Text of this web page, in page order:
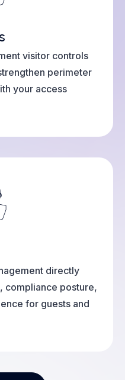
visitor controls
perimeter
your access
directly
compliance posture,
for guests and